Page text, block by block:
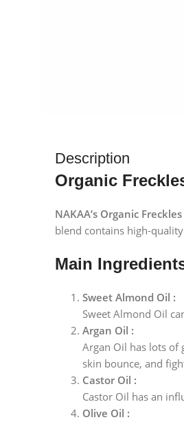
Description
Organic
NAKAA’s Organic
blend contains high-
Main
Sweet Almond Oil :
Sweet Almond Oil
Argan Oil :
Argan Oil has lots of
skin bounce, and
Castor Oil :
Castor Oil has an
Olive Oil :